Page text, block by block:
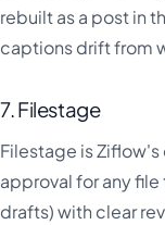
rebuilt as a post in
captions drift from
7. Filestage
Filestage is
approval for any file
drafts) with clear